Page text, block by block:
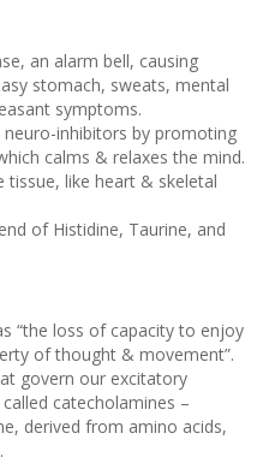
an alarm bell, causing
stomach, sweats, mental
symptoms.
neuro-inhibitors by promoting
calms & relaxes the mind.
tissue, like heart & skeletal
of Histidine, Taurine, and
“the loss of capacity to enjoy
of thought & movement”.
govern our excitatory
catecholamines –
derived from amino acids,